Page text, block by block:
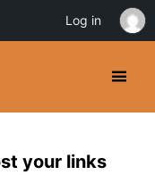
your links
Log in